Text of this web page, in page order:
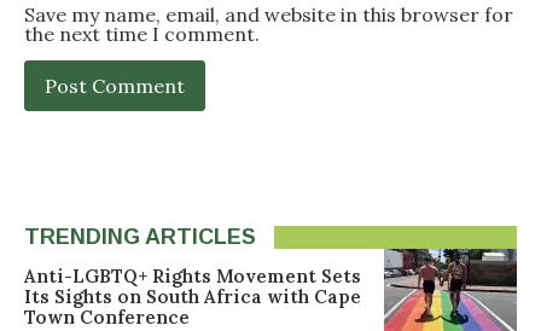
Save my name, email, and website in this browser for
the next time I comment.
TRENDING ARTICLES
Anti-LGBTQ+ Rights Movement Sets
Its Sights on South Africa with Cape
Town Conference